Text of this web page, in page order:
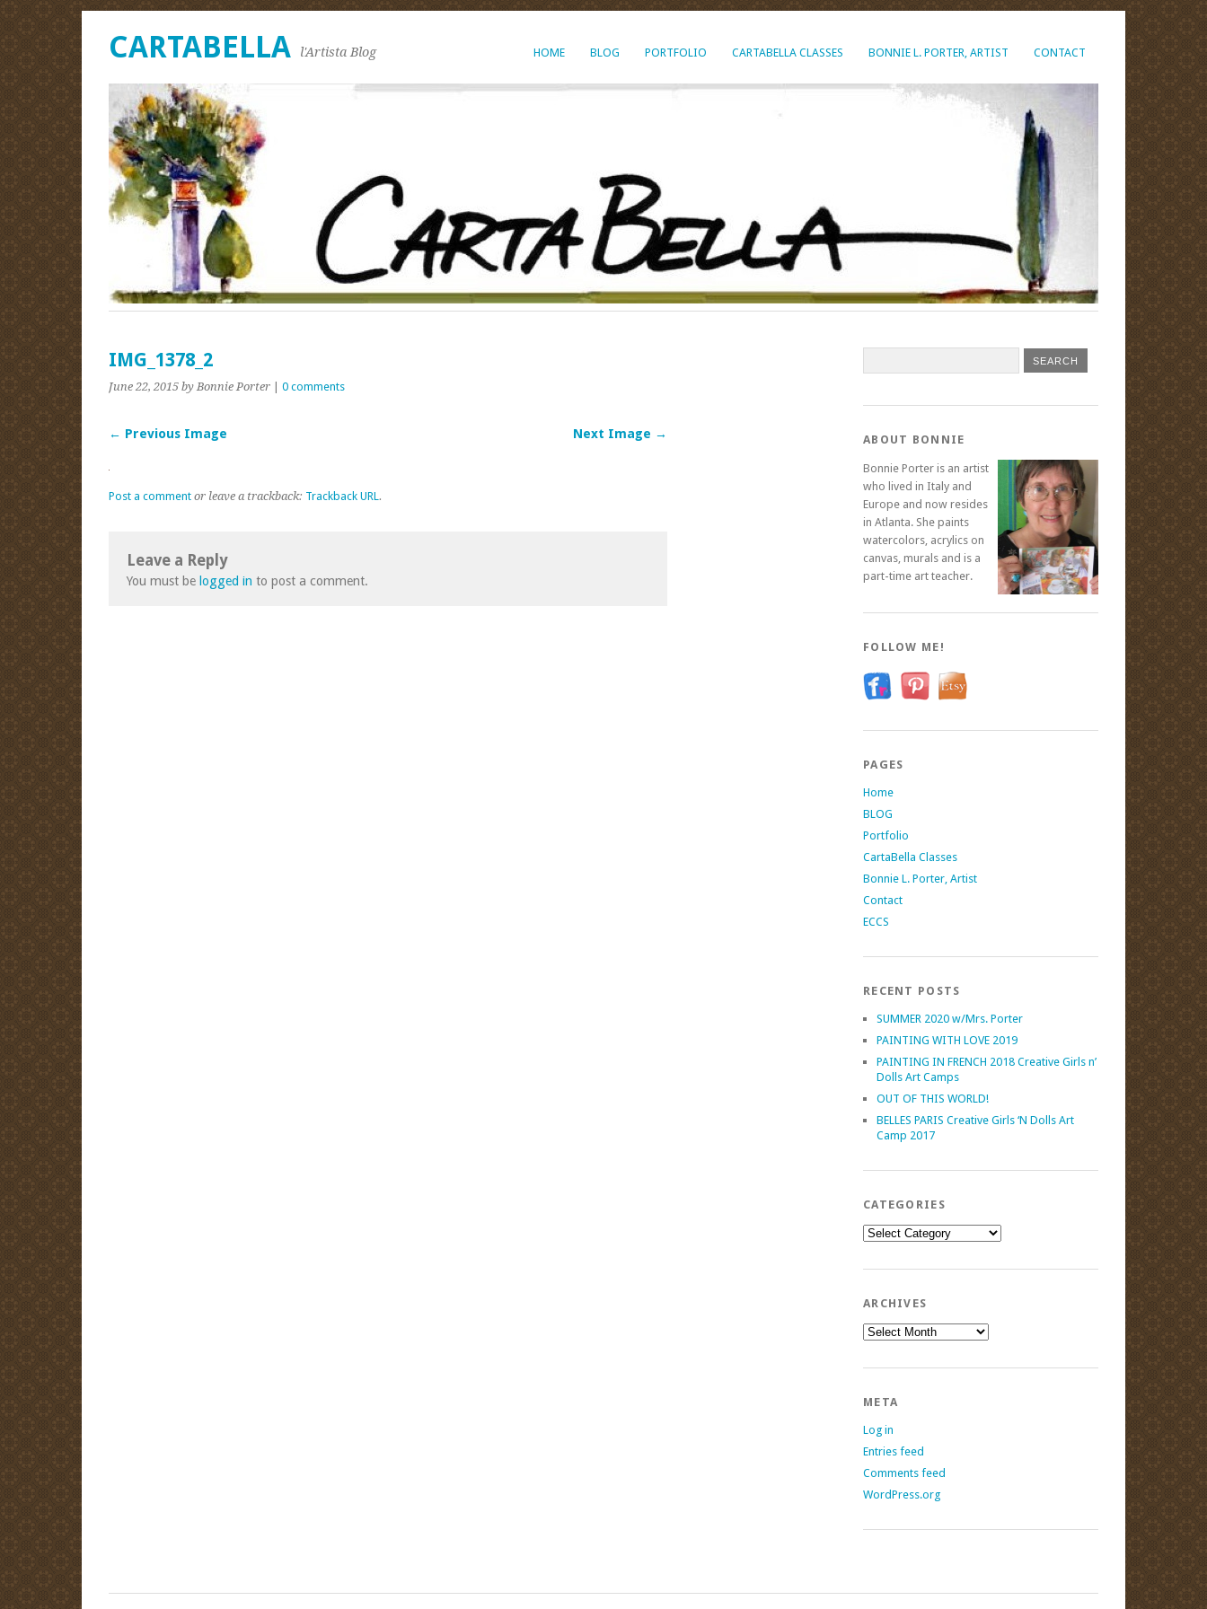
HOME BLOG PORTFOLIO CARTABELLA CLASSES BONNIE L. PORTER, ARTIST CONTACT
CARTABELLA l'Artista Blog
IMG_1378_2
June 22, 2015 by Bonnie Porter 0 comments
← Previous Image Next Image →
Post a comment or leave a trackback: Trackback URL.
Leave a Reply
You must be logged in to post a comment.
ABOUT BONNIE
Bonnie Porter is an artist
who lived in Italy and
Europe and now resides
in Atlanta. She paints
watercolors, acrylics on
canvas, murals and is a
part-time art teacher.
FOLLOW ME!
PAGES
Home
BLOG
Portfolio
CartaBella Classes
Bonnie L. Porter, Artist
Contact
ECCS
RECENT POSTS
SUMMER 2020 w/Mrs. Porter
PAINTING WITH LOVE 2019
PAINTING IN FRENCH 2018 Creative Girls n’
Dolls Art Camps
OUT OF THIS WORLD!
BELLES PARIS Creative Girls ‘N Dolls Art
Camp 2017
CATEGORIES
Categories
ARCHIVES
Archives
META
Log in
Entries feed
Comments feed
WordPress.org